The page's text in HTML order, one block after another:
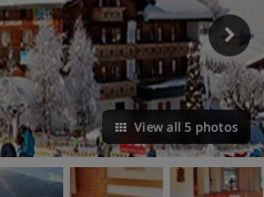
View all 5 photos